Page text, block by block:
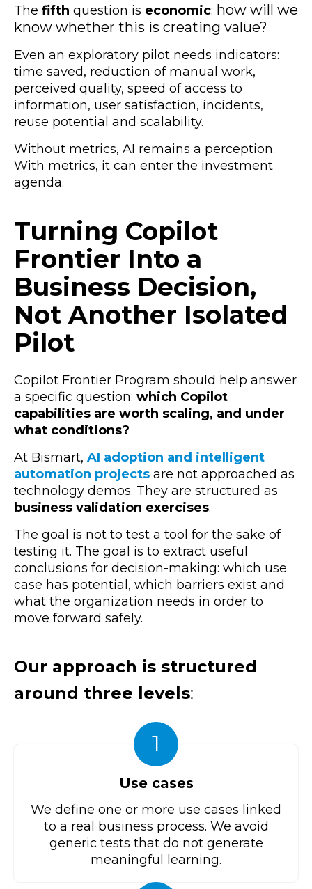
The fifth question is economic: how will we
know whether this is creating value?
Even an exploratory pilot needs indicators:
time saved, reduction of manual work,
perceived quality, speed of access to
information, user satisfaction, incidents,
reuse potential and scalability.
Without metrics, AI remains a perception.
With metrics, it can enter the investment
agenda.
Turning Copilot
Frontier Into a
Business Decision,
Not Another Isolated
Pilot
Copilot Frontier Program should help answer
a specific question: which Copilot
capabilities are worth scaling, and under
what conditions?
At Bismart, AI adoption and intelligent
automation projects are not approached as
technology demos. They are structured as
business validation exercises.
The goal is not to test a tool for the sake of
testing it. The goal is to extract useful
conclusions for decision-making: which use
case has potential, which barriers exist and
what the organization needs in order to
move forward safely.
Our approach is structured
around three levels:
1
Use cases
We define one or more use cases linked
to a real business process. We avoid
generic tests that do not generate
meaningful learning.